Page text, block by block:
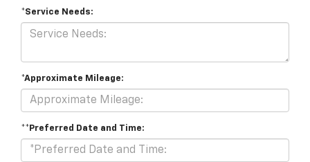
*Service Needs:
*Approximate Mileage:
**Preferred Date and Time: